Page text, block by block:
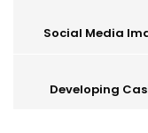
Social Media
Developing